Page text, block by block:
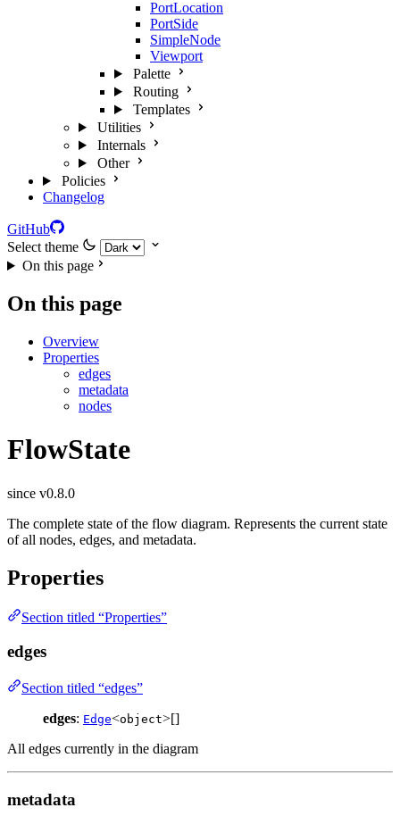
PortLocation
PortSide
SimpleNode
Viewport
Palette
Routing
Templates
Utilities
Internals
Other
Policies
Changelog
GitHub
Select theme
On this page
On this page
Overview
Properties
edges
metadata
nodes
FlowState
since v0.8.0
The complete state of the flow diagram. Represents the current state
of all nodes, edges, and metadata.
Properties
Section titled “Properties”
edges
Section titled “edges”
edges: Edge<object>[]
All edges currently in the diagram
metadata